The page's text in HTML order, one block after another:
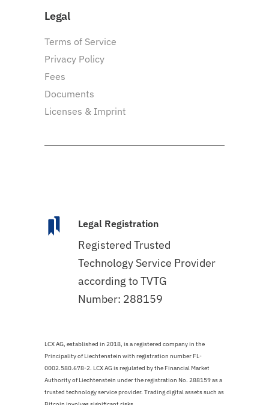
Legal
Terms of Service
Privacy Policy
Fees
Documents
Licenses & Imprint
Legal Registration
Registered Trusted
Technology Service Provider
according to TVTG
Number: 288159
LCX AG, established in 2018, is a registered company in the
Principality of Liechtenstein with registration number FL-
0002.580.678-2. LCX AG is regulated by the Financial Market
Authority of Liechtenstein under the registration No. 288159 as a
trusted technology service provider. Trading digital assets such as